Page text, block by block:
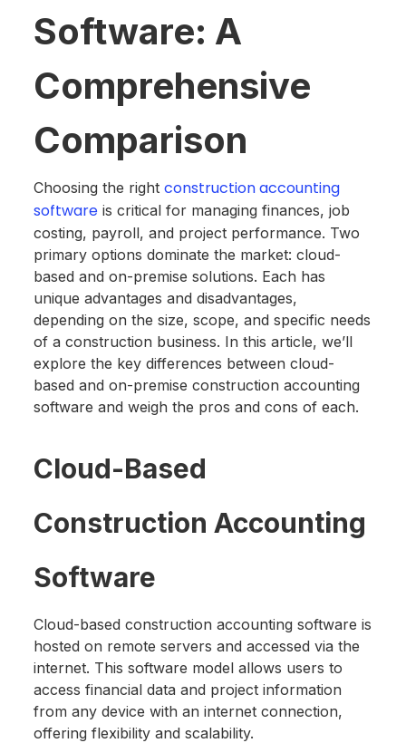
Software: A
Comprehensive
Comparison
Choosing the rightconstruction accounting
software is critical for managing finances, job
costing, payroll, and project performance. Two
primary options dominate the market: cloud-
based and on-premise solutions. Each has
unique advantages and disadvantages,
depending on the size, scope, and specific needs
of a construction business. In this article, we’ll
explore the key differences between cloud-
based and on-premise construction accounting
software and weigh the pros and cons of each.
Cloud-Based
Construction Accounting
Software
Cloud-based construction accounting software is
hosted on remote servers and accessed via the
internet. This software model allows users to
access financial data and project information
from any device with an internet connection,
offering flexibility and scalability.